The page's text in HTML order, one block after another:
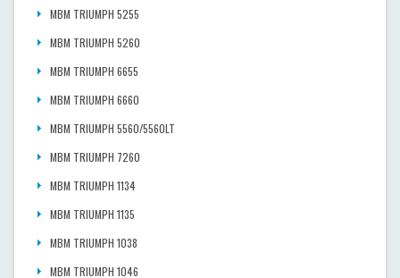
MBM TRIUMPH 5255
MBM TRIUMPH 5260
MBM TRIUMPH 6655
MBM TRIUMPH 6660
MBM TRIUMPH 5560/5560LT
MBM TRIUMPH 7260
MBM TRIUMPH 1134
MBM TRIUMPH 1135
MBM TRIUMPH 1038
MBM TRIUMPH 1046